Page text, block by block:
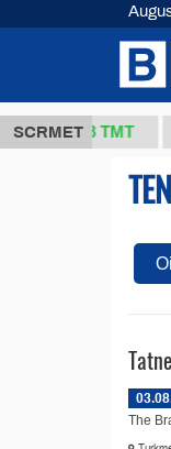
SCRMET
37,8 ТМТ
The